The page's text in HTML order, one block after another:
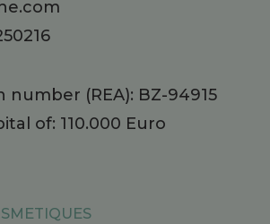
number (REA): BZ-94915
of: 110.000 Euro